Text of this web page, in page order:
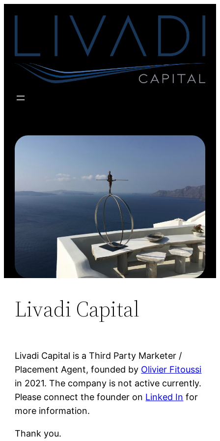
Livadi Capital
Livadi Capital is a Third Party Marketer /
Placement Agent, founded by Olivier Fitoussi
in 2021. The company is not active currently.
Please connect the founder on Linked In for
more information.
Thank you.